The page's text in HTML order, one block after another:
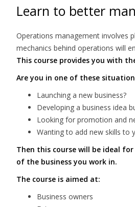
Learn to better
Operations management involves
mechanics behind operations will
This course provides you with
Are you in one of these
Launching a new business?
Developing a business idea
Looking for promotion and
Wanting to add new skills to
Then this course will be ideal
of the business you work in.
The course is aimed at:
Business owners